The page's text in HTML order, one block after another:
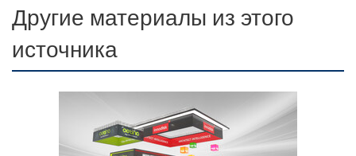
Другие материалы из этого
источника